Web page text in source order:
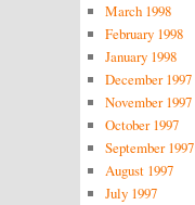
March 1998
February 1998
January 1998
December 1997
November 1997
October 1997
September 1997
August 1997
July 1997